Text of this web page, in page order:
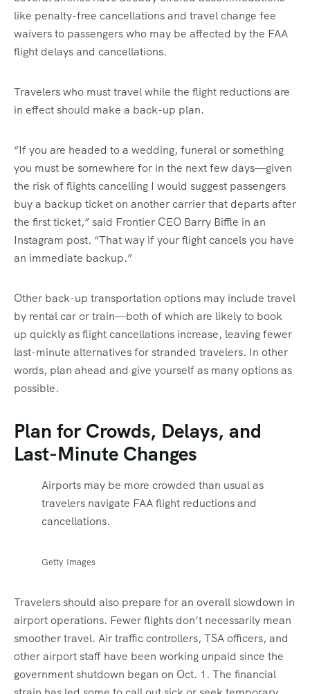
like penalty-free cancellations and travel change fee
waivers to passengers who may be affected by the FAA
flight delays and cancellations.
Travelers who must travel while the flight reductions are
in effect should make a back-up plan.
“If you are headed to a wedding, funeral or something
you must be somewhere for in the next few days—given
the risk of flights cancelling I would suggest passengers
buy a backup ticket on another carrier that departs after
the first ticket,” said Frontier CEO Barry Biffle in an
Instagram post. “That way if your flight cancels you have
an immediate backup.”
Other back-up transportation options may include travel
by rental car or train—both of which are likely to book
up quickly as flight cancellations increase, leaving fewer
last-minute alternatives for stranded travelers. In other
words, plan ahead and give yourself as many options as
possible.
Plan for Crowds, Delays, and
Last-Minute Changes
Airports may be more crowded than usual as
travelers navigate FAA flight reductions and
cancellations.
Getty Images
Travelers should also prepare for an overall slowdown in
airport operations. Fewer flights don’t necessarily mean
smoother travel. Air traffic controllers, TSA officers, and
other airport staff have been working unpaid since the
government shutdown began on Oct. 1. The financial